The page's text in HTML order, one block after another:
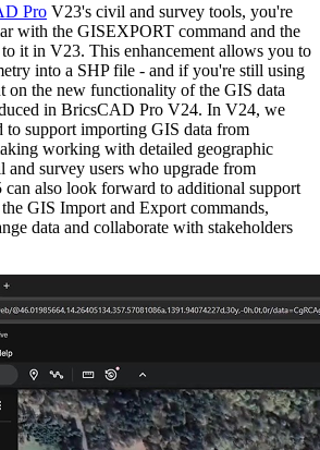
Pro V23's civil and survey tools, you're
with the GISEXPORT command and the
it in V23. This enhancement allows you to
into a SHP file - and if you're still using
on the new functionality of the GIS data
in BricsCAD Pro V24. In V24, we
to support importing GIS data from
working with detailed geographic
and survey users who upgrade from
also look forward to additional support
GIS Import and Export commands,
data and collaborate with stakeholders